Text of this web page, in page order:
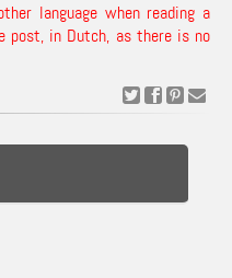
language when reading a
post, in Dutch, as there is no